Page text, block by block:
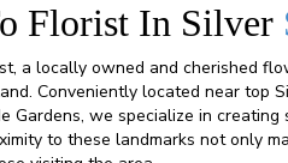
Florist In Silver
a locally owned and cherished
Conveniently located near top
Gardens, we specialize in
to these landmarks not only